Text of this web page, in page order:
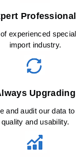
experienced
import industry.
Upgrading
and audit our data
quality and usability.